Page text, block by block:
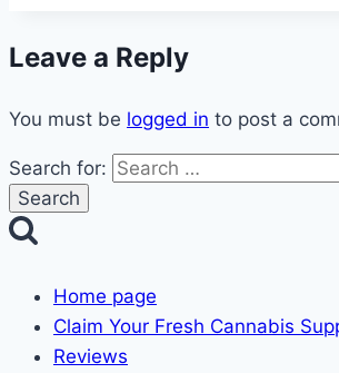
Leave a Reply
You must be logged in to post a
Search for:
Home page
Claim Your Fresh Cannabis
Reviews